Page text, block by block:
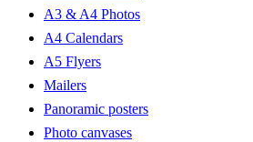
A3 & A4 Photos
A4 Calendars
A5 Flyers
Mailers
Panoramic posters
Photo canvases